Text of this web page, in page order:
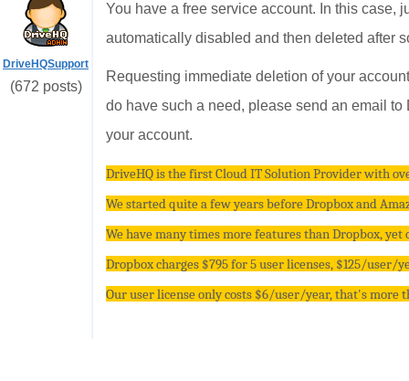
DriveHQSupport
(672 posts)
You have a free service account. In this case,
automatically disabled and then deleted after
Requesting immediate deletion of your
do have such a need, please send an email
your account.
DriveHQ is the first Cloud IT Solution Provider with
We started quite a few years before Dropbox and
We have many times more features than Dropbox,
Dropbox charges $795 for 5 user licenses, $125/user/
Our user license only costs $6/user/year, that's more